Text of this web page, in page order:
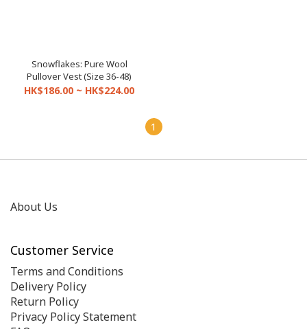
Snowflakes: Pure Wool
Pullover Vest (Size 36-48)
HK$186.00 ~ HK$224.00
1
About Us
Customer Service
Terms and Conditions
Delivery Policy
Return Policy
Privacy Policy Statement